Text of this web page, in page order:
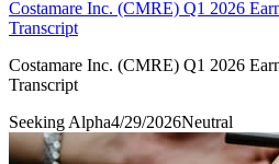
Costamare Inc. (CMRE) Q1 2026
Transcript
Costamare Inc. (CMRE) Q1 2026
Transcript
Seeking Alpha4/29/2026Neutral